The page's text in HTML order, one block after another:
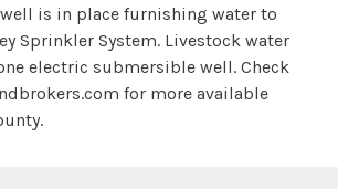
is in place furnishing water to
Sprinkler System. Livestock water
electric submersible well. Check
for more available